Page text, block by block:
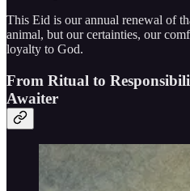
This Eid is our annual renewal of
animal, but our certainties, our
loyalty to God.
From Ritual to
Awaiter